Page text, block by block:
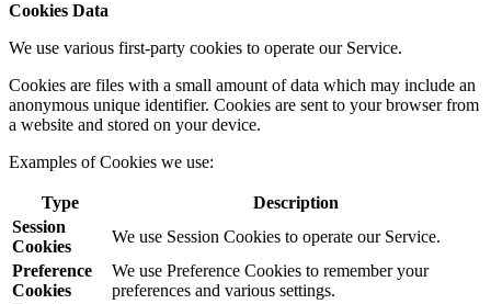
Cookies Data
We use various first-party cookies to operate our Service.
Cookies are files with a small amount of data which may include an
anonymous unique identifier. Cookies are sent to your browser from
a website and stored on your device.
Examples of Cookies we use:
Type
Description
Session
Cookies
We use Session Cookies to operate our Service.
Preference
Cookies
We use Preference Cookies to remember your
preferences and various settings.